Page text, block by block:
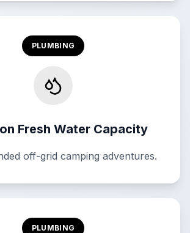
PLUMBING
Fresh Water Capacity
off-grid camping adventures.
PLUMBING